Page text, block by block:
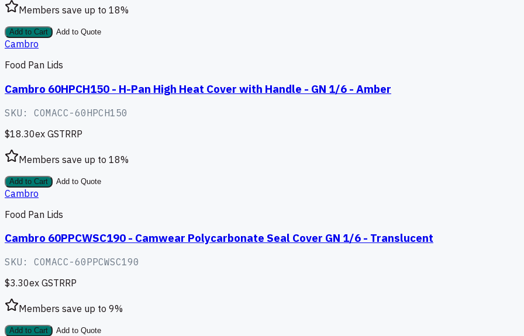
Members save up to 18%
Add to Cart Add to Quote
Cambro
Food Pan Lids
Cambro 60HPCH150 - H-Pan High Heat Cover with Handle - GN 1/6 - Amber
SKU: COMACC-60HPCH150
$18.30ex GSTRRP
Members save up to 18%
Add to Cart Add to Quote
Cambro
Food Pan Lids
Cambro 60PPCWSC190 - Camwear Polycarbonate Seal Cover GN 1/6 - Translucent
SKU: COMACC-60PPCWSC190
$3.30ex GSTRRP
Members save up to 9%
Add to Cart Add to Quote